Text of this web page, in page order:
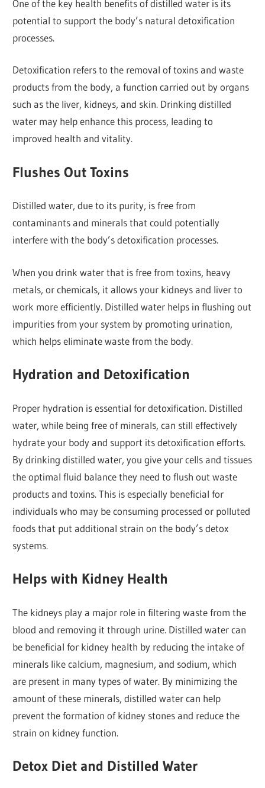
One of the key health benefits of distilled water is its
potential to support the body’s natural detoxification
processes.
Detoxification refers to the removal of toxins and waste
products from the body, a function carried out by organs
such as the liver, kidneys, and skin. Drinking distilled
water may help enhance this process, leading to
improved health and vitality.
Flushes Out Toxins
Distilled water, due to its purity, is free from
contaminants and minerals that could potentially
interfere with the body’s detoxification processes.
When you drink water that is free from toxins, heavy
metals, or chemicals, it allows your kidneys and liver to
work more efficiently. Distilled water helps in flushing out
impurities from your system by promoting urination,
which helps eliminate waste from the body.
Hydration and Detoxification
Proper hydration is essential for detoxification. Distilled
water, while being free of minerals, can still effectively
hydrate your body and support its detoxification efforts.
By drinking distilled water, you give your cells and tissues
the optimal fluid balance they need to flush out waste
products and toxins. This is especially beneficial for
individuals who may be consuming processed or polluted
foods that put additional strain on the body’s detox
systems.
Helps with Kidney Health
The kidneys play a major role in filtering waste from the
blood and removing it through urine. Distilled water can
be beneficial for kidney health by reducing the intake of
minerals like calcium, magnesium, and sodium, which
are present in many types of water. By minimizing the
amount of these minerals, distilled water can help
prevent the formation of kidney stones and reduce the
strain on kidney function.
Detox Diet and Distilled Water